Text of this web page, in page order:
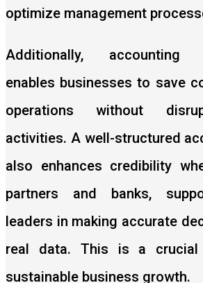
optimize management
Additionally, accounting
enables businesses to save
operations without
activities. A well-structured
also enhances credibility
partners and banks,
leaders in making accurate
real data. This is a
sustainable business growth.